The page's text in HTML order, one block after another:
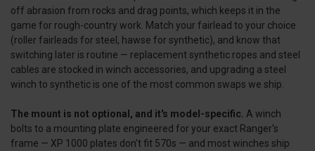
off abrasion from rocks and drag points, which keeps it in the
game for rough-country work. Match your fairlead to your choice
(roller fairleads for steel, hawse for synthetic), and know that
switching later is routine — replacement synthetic ropes and steel
cables are stocked in winch accessories, and upgrading a steel
winch to synthetic is one of the most common swaps we ship.
The mount is not optional, and it's model-specific. A winch
bolts to a mounting plate engineered for your exact Ranger's
frame — XP 1000 plates don't fit 570s — and most winches ship